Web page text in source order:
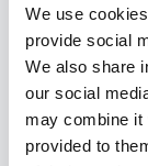
We use
provide social
We also share
our social
may combine it
provided to